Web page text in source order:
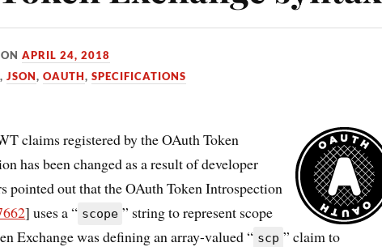
ONAPRIL 24, 2018
,JSON,OAUTH,SPECIFICATIONS
claims registered by the OAuth Token
has been changed as a result of developer
pointed out that the OAuth Token Introspection
] uses a “ scope ” string to represent scope
Exchange was defining an array-valued “ scp ” claim to